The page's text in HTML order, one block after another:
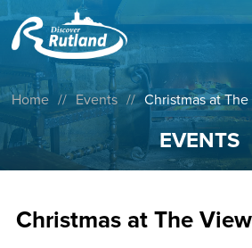
Home // Events // Christmas at
EVENTS
Christmas at The View